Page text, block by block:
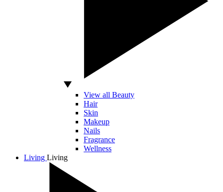
View all Beauty
Hair
Skin
Makeup
Nails
Fragrance
Wellness
Living Living